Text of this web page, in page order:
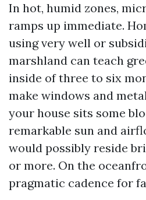
In hot, humid zones,
ramps up immediate.
using very well or
marshland can teach
inside of three to six
make windows and
your house sits some
remarkable sun and
would possibly reside
or more. On the
pragmatic cadence for